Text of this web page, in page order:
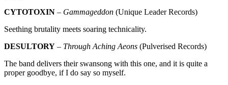
CYTOTOXIN – Gammageddon (Unique Leader Records)
Seething brutality meets soaring technicality.
DESULTORY – Through Aching Aeons (Pulverised Records)
The band delivers their swansong with this one, and it is quite a
proper goodbye, if I do say so myself.